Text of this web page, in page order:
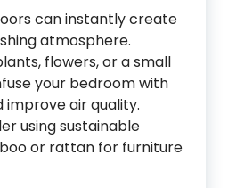
can instantly create
atmosphere.
flowers, or a small
your bedroom with
air quality.
using sustainable
or rattan for furniture